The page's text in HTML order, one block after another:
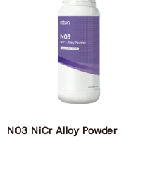
N03 NiCr Alloy Powder